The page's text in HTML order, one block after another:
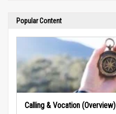
Popular Content
Calling & Vocation (Overview)